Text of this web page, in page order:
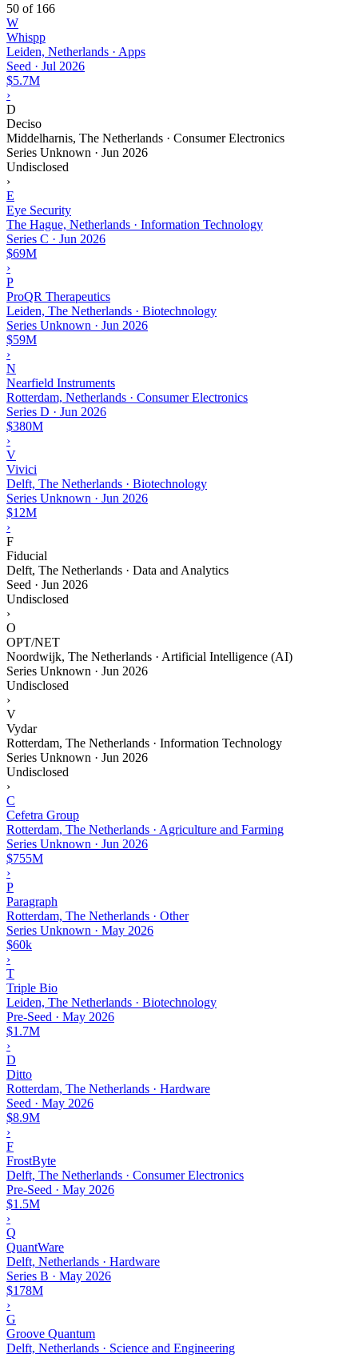
50 of 166
W
Whispp
Leiden, Netherlands · Apps
Seed · Jul 2026
$5.7M
›
D
Deciso
Middelharnis, The Netherlands · Consumer Electronics
Series Unknown · Jun 2026
Undisclosed
›
E
Eye Security
The Hague, Netherlands · Information Technology
Series C · Jun 2026
$69M
›
P
ProQR Therapeutics
Leiden, The Netherlands · Biotechnology
Series Unknown · Jun 2026
$59M
›
N
Nearfield Instruments
Rotterdam, Netherlands · Consumer Electronics
Series D · Jun 2026
$380M
›
V
Vivici
Delft, The Netherlands · Biotechnology
Series Unknown · Jun 2026
$12M
›
F
Fiducial
Delft, The Netherlands · Data and Analytics
Seed · Jun 2026
Undisclosed
›
O
OPT/NET
Noordwijk, The Netherlands · Artificial Intelligence (AI)
Series Unknown · Jun 2026
Undisclosed
›
V
Vydar
Rotterdam, The Netherlands · Information Technology
Series Unknown · Jun 2026
Undisclosed
›
C
Cefetra Group
Rotterdam, The Netherlands · Agriculture and Farming
Series Unknown · Jun 2026
$755M
›
P
Paragraph
Rotterdam, The Netherlands · Other
Series Unknown · May 2026
$60k
›
T
Triple Bio
Leiden, The Netherlands · Biotechnology
Pre-Seed · May 2026
$1.7M
›
D
Ditto
Rotterdam, The Netherlands · Hardware
Seed · May 2026
$8.9M
›
F
FrostByte
Delft, The Netherlands · Consumer Electronics
Pre-Seed · May 2026
$1.5M
›
Q
QuantWare
Delft, Netherlands · Hardware
Series B · May 2026
$178M
›
G
Groove Quantum
Delft, Netherlands · Science and Engineering